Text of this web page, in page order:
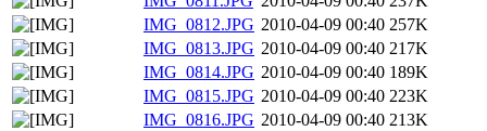
IMG_0812.JPG 2010-04-09 00:40 257K
IMG_0813.JPG 2010-04-09 00:40 217K
IMG_0814.JPG 2010-04-09 00:40 189K
IMG_0815.JPG 2010-04-09 00:40 223K
IMG_0816.JPG 2010-04-09 00:40 213K